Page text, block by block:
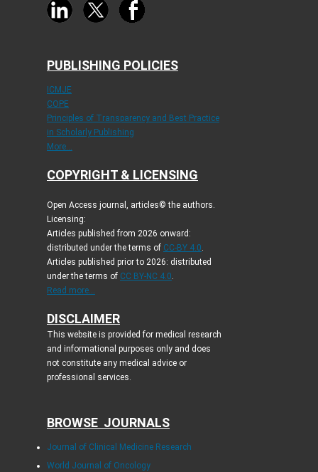
PUBLISHING POLICIES
ICMJE
COPE
Principles of Transparency and Best Practice
in Scholarly Publishing
More...
COPYRIGHT & LICENSING
Open Access journal, articles© the authors.
Licensing:
Articles published from 2026 onward:
distributed under the terms of CC-BY 4.0.
Articles published prior to 2026: distributed
under the terms of CC BY-NC 4.0.
Read more...
DISCLAIMER
This website is provided for medical research
and informational purposes only and does
not constitute any medical advice or
professional services.
BROWSE JOURNALS
Journal of Clinical Medicine Research
World Journal of Oncology